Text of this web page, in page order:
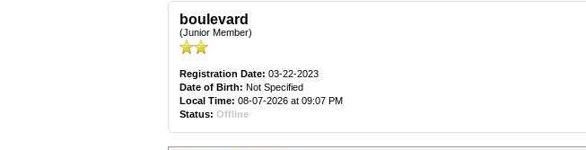
boulevard
(Junior Member)
Registration Date: 03-22-2023
Date of Birth: Not Specified
Local Time: 08-07-2026 at 09:07 PM
Status: Offline